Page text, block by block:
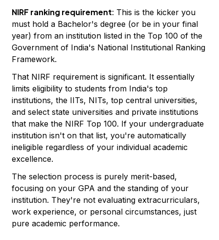
NIRF ranking requirement: This is the kicker you
must hold a Bachelor's degree (or be in your final
year) from an institution listed in the Top 100 of the
Government of India's National Institutional Ranking
Framework.
That NIRF requirement is significant. It essentially
limits eligibility to students from India's top
institutions, the IITs, NITs, top central universities,
and select state universities and private institutions
that make the NIRF Top 100. If your undergraduate
institution isn't on that list, you're automatically
ineligible regardless of your individual academic
excellence.
The selection process is purely merit-based,
focusing on your GPA and the standing of your
institution. They're not evaluating extracurriculars,
work experience, or personal circumstances, just
pure academic performance.